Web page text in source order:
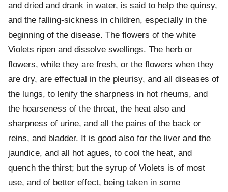
and dried and drank in water, is said to help the quinsy,
and the falling-sickness in children, especially in the
beginning of the disease. The flowers of the white
Violets ripen and dissolve swellings. The herb or
flowers, while they are fresh, or the flowers when they
are dry, are effectual in the pleurisy, and all diseases of
the lungs, to lenify the sharpness in hot rheums, and
the hoarseness of the throat, the heat also and
sharpness of urine, and all the pains of the back or
reins, and bladder. It is good also for the liver and the
jaundice, and all hot agues, to cool the heat, and
quench the thirst; but the syrup of Violets is of most
use, and of better effect, being taken in some